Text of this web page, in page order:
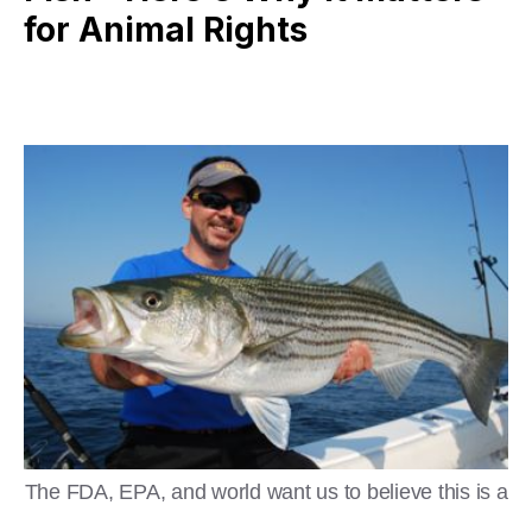
for Animal Rights
The FDA, EPA, and world want us to believe this is a